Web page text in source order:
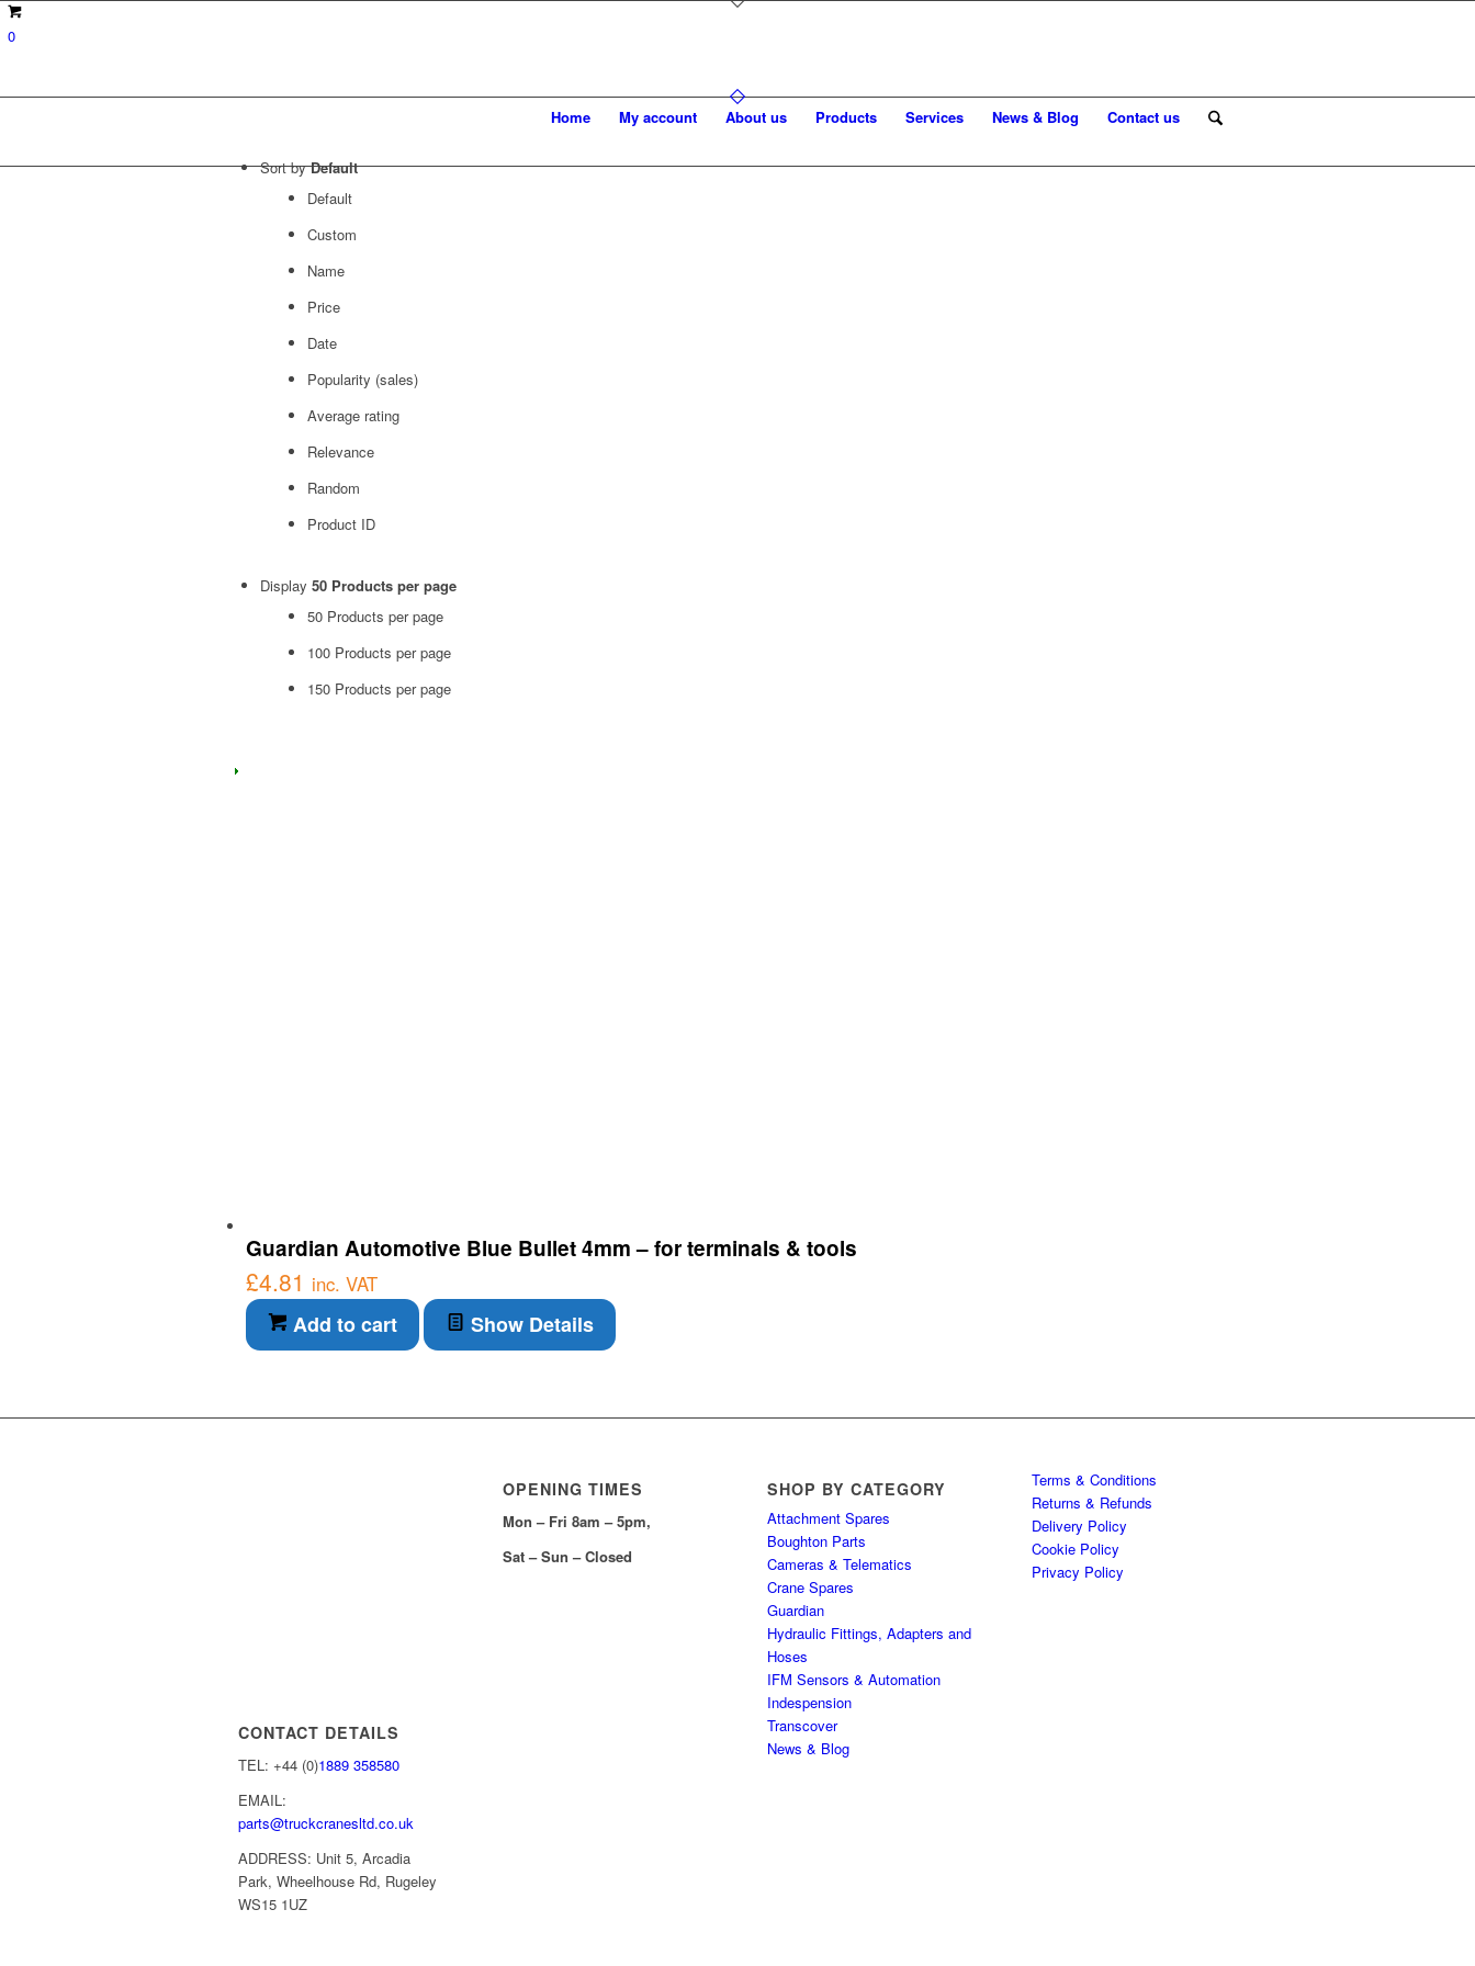
0
Home My account About us Products Services News & Blog Contact us
Sort byDefault
Default
Custom
Name
Price
Date
Popularity (sales)
Average rating
Relevance
Random
Product ID
Display 50 Products per page
50 Products per page
100 Products per page
150 Products per page
Guardian Automotive Blue Bullet 4mm – for terminals & tools
£4.81 inc. VAT
Add to cart Show Details
CONTACT DETAILS
TEL: +44 (0)1889 358580
EMAIL:
parts@truckcranesltd.co.uk
ADDRESS: Unit 5, Arcadia
Park, Wheelhouse Rd, Rugeley
WS15 1UZ
OPENING TIMES
Mon – Fri 8am – 5pm,
Sat – Sun – Closed
SHOP BY CATEGORY
Attachment Spares
Boughton Parts
Cameras & Telematics
Crane Spares
Guardian
Hydraulic Fittings, Adapters and
Hoses
IFM Sensors & Automation
Indespension
Transcover
News & Blog
Terms & Conditions
Returns & Refunds
Delivery Policy
Cookie Policy
Privacy Policy